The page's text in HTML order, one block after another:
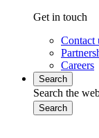
Get in touch
Contact
Careers
Search
Search the
Search